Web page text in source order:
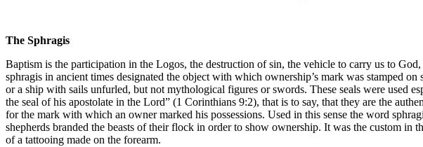
The Sphragis
Baptism is the participation in the Logos, the destruction of sin, the vehicle to carry us to
sphragis in ancient times designated the object with which ownership’s mark was stamped
or a ship with sails unfurled, but not mythological figures or swords. These seals were used
the seal of his apostolate in the Lord” (1 Corinthians 9:2), that is to say, that they are the
for the mark with which an owner marked his possessions. Used in this sense the word
shepherds branded the beasts of their flock in order to show ownership. It was the custom in
of a tattooing made on the forearm.